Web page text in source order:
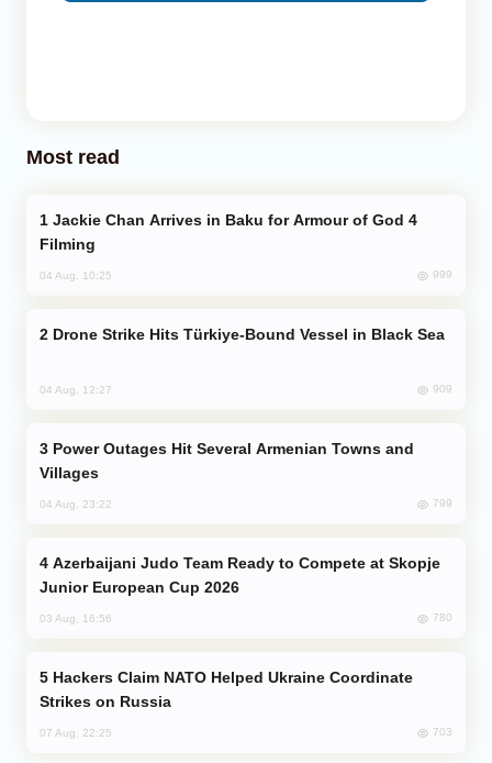
Most read
Filming
04 Aug, 10:25 999
Drone Strike Hits Türkiye-Bound Vessel in Black Sea
04 Aug, 12:27 909
Villages
04 Aug, 23:22 799
Junior European Cup 2026
03 Aug, 16:56 780
Strikes on Russia
07 Aug, 22:25 703